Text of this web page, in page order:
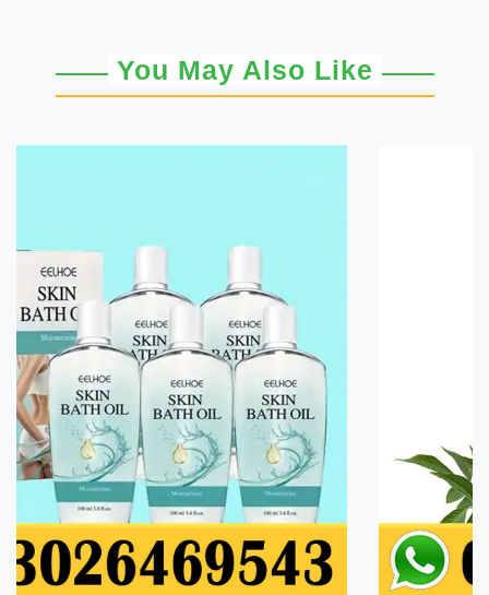
You May Also Like